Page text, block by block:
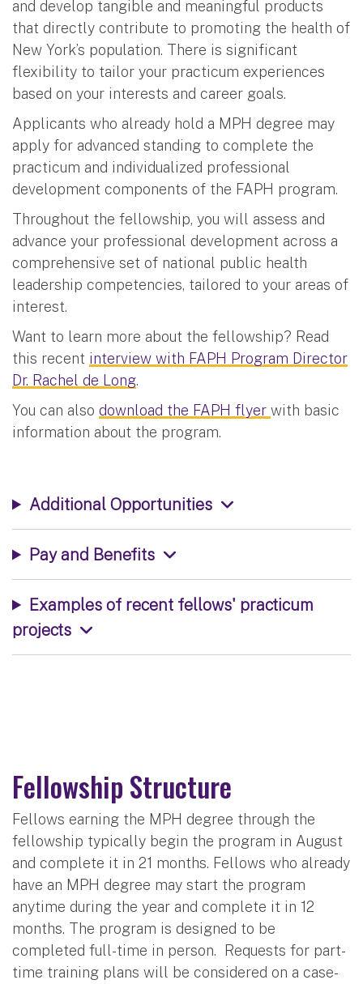
and develop tangible and meaningful products
that directly contribute to promoting the health of
New York’s population. There is significant
flexibility to tailor your practicum experiences
based on your interests and career goals.
Applicants who already hold a MPH degree may
apply for advanced standing to complete the
practicum and individualized professional
development components of the FAPH program.
Throughout the fellowship, you will assess and
advance your professional development across a
comprehensive set of national public health
leadership competencies, tailored to your areas of
interest.
Want to learn more about the fellowship? Read
this recent interview with FAPH Program Director
Dr. Rachel de Long.
You can also download the FAPH flyer with basic
information about the program.
Additional Opportunities
Pay and Benefits
Examples of recent fellows' practicum
projects
Fellowship Structure
Fellows earning the MPH degree through the
fellowship typically begin the program in August
and complete it in 21 months. Fellows who already
have an MPH degree may start the program
anytime during the year and complete it in 12
months. The program is designed to be
completed full-time in person. Requests for part-
time training plans will be considered on a case-